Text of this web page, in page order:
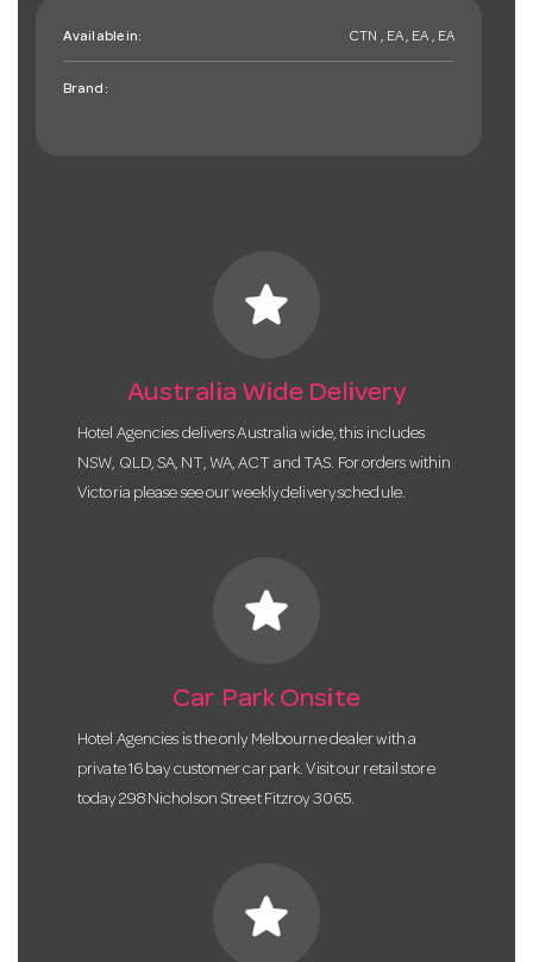
Available in: CTN , EA , EA , EA
Brand:
star
Australia Wide Delivery
Hotel Agencies delivers Australia wide, this includes
NSW, QLD, SA, NT, WA, ACT and TAS. For orders within
Victoria please see our weekly delivery schedule.
star
Car Park Onsite
Hotel Agencies is the only Melbourne dealer with a
private 16 bay customer car park. Visit our retail store
today 298 Nicholson Street Fitzroy 3065.
star